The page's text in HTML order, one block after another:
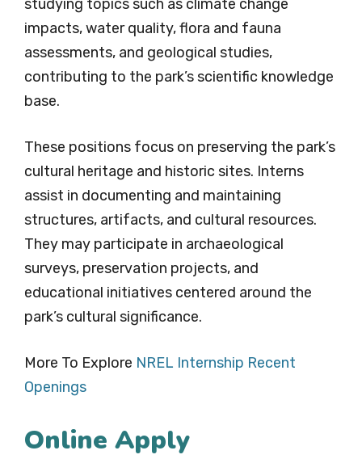
studying topics such as climate change
impacts, water quality, flora and fauna
assessments, and geological studies,
contributing to the park’s scientific knowledge
base.
These positions focus on preserving the park’s
cultural heritage and historic sites. Interns
assist in documenting and maintaining
structures, artifacts, and cultural resources.
They may participate in archaeological
surveys, preservation projects, and
educational initiatives centered around the
park’s cultural significance.
More To Explore NREL Internship Recent
Openings
Online Apply